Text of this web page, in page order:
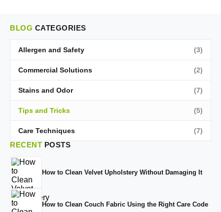
BLOG CATEGORIES
Allergen and Safety (3)
Commercial Solutions (2)
Stains and Odor (7)
Tips and Tricks (5)
Care Techniques (7)
RECENT POSTS
How to Clean Velvet Upholstery Without Damaging It
How to Clean Couch Fabric Using the Right Care Code